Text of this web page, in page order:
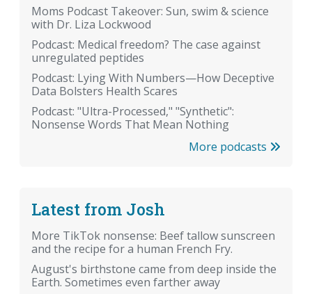
Moms Podcast Takeover: Sun, swim & science
with Dr. Liza Lockwood
Podcast: Medical freedom? The case against
unregulated peptides
Podcast: Lying With Numbers—How Deceptive
Data Bolsters Health Scares
Podcast: "Ultra-Processed," "Synthetic":
Nonsense Words That Mean Nothing
More podcasts
Latest from Josh
More TikTok nonsense: Beef tallow sunscreen
and the recipe for a human French Fry.
August's birthstone came from deep inside the
Earth. Sometimes even farther away